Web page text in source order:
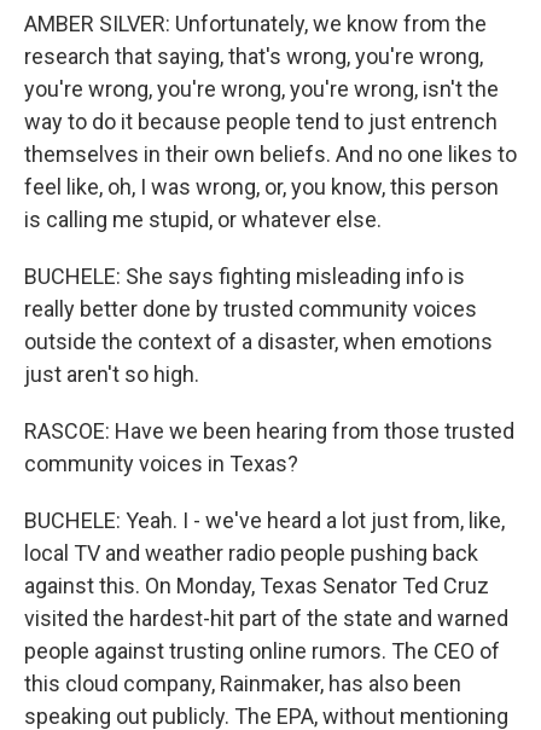
AMBER SILVER: Unfortunately, we know from the
research that saying, that's wrong, you're wrong,
you're wrong, you're wrong, you're wrong, isn't the
way to do it because people tend to just entrench
themselves in their own beliefs. And no one likes to
feel like, oh, I was wrong, or, you know, this person
is calling me stupid, or whatever else.
BUCHELE: She says fighting misleading info is
really better done by trusted community voices
outside the context of a disaster, when emotions
just aren't so high.
RASCOE: Have we been hearing from those trusted
community voices in Texas?
BUCHELE: Yeah. I - we've heard a lot just from, like,
local TV and weather radio people pushing back
against this. On Monday, Texas Senator Ted Cruz
visited the hardest-hit part of the state and warned
people against trusting online rumors. The CEO of
this cloud company, Rainmaker, has also been
speaking out publicly. The EPA, without mentioning